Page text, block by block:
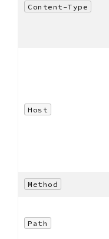
Content-Type
Host
Method
Path